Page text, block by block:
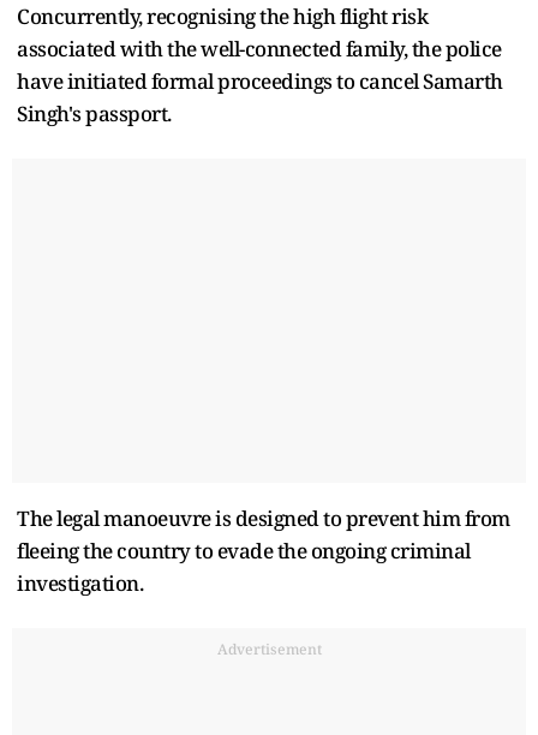
Concurrently, recognising the high flight risk
associated with the well-connected family, the police
have initiated formal proceedings to cancel Samarth
Singh's passport.
The legal manoeuvre is designed to prevent him from
fleeing the country to evade the ongoing criminal
investigation.
Advertisement